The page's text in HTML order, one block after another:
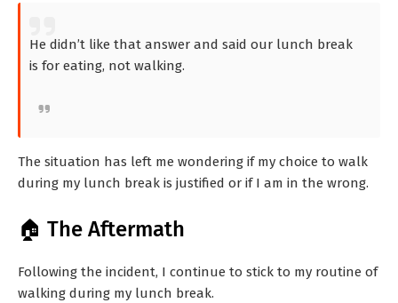
He didn’t like that answer and said our lunch break
is for eating, not walking.
The situation has left me wondering if my choice to walk
during my lunch break is justified or if I am in the wrong.
🏠 The Aftermath
Following the incident, I continue to stick to my routine of
walking during my lunch break.